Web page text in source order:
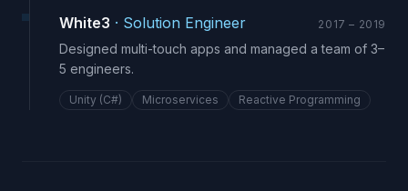
White3 · Solution Engineer 2017 – 2019
Designed multi-touch apps and managed a team of 3–
5 engineers.
Unity (C#) Microservices Reactive Programming